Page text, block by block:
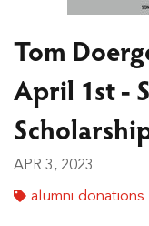
Tom
April 1st -
APR 3, 2023
alumni donations